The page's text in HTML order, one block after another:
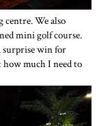
centre. We also
mini golf course.
surprise win for
how much I need to